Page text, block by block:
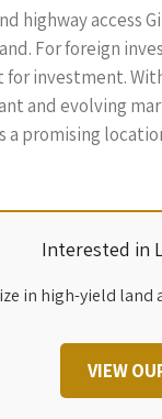
highway
For foreign
investment.
and evolving
a promising
Interested in
in high-yield
VIEW